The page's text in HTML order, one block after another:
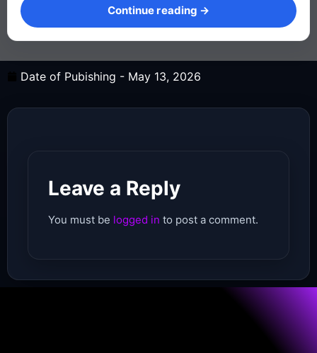
Continue reading →
Date of Pubishing - May 13, 2026
Leave a Reply
You must be logged in to post a comment.